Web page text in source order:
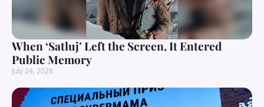
When ‘Satluj’ Left the Screen, It Entered
Public Memory
July 24, 2026